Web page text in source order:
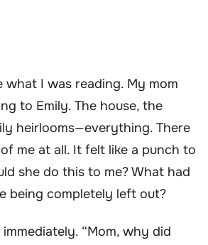
what I was reading. My mom
to Emily. The house, the
heirlooms—everything. There
me at all. It felt like a punch to
she do this to me? What had
being completely left out?
“Mom, why did